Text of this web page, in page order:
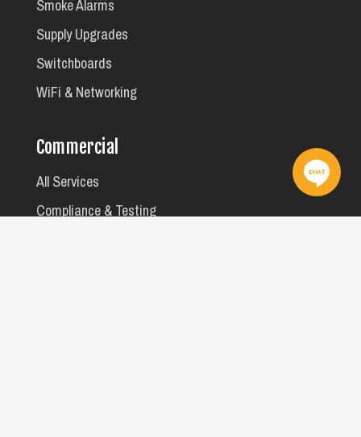
Smoke Alarms
Supply Upgrades
Switchboards
WiFi & Networking
Commercial
All Services
Compliance & Testing